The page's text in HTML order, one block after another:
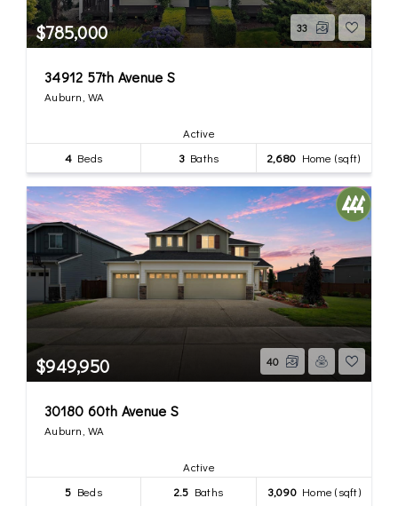
$785,000 33
34912 57th Avenue S
Auburn, WA
Active
4 Beds 3Baths 2,680 Home (sqft)
$949,950 40
30180 60th Avenue S
Auburn, WA
Active
5 Beds 2.5 Baths 3,090Home (sqft)